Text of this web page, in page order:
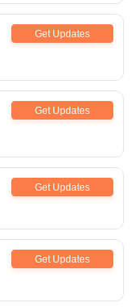
Get Updates
Get Updates
Get Updates
Get Updates